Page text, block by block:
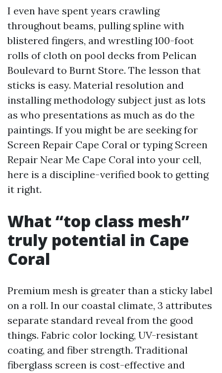
I even have spent years crawling
throughout beams, pulling spline with
blistered fingers, and wrestling 100-foot
rolls of cloth on pool decks from Pelican
Boulevard to Burnt Store. The lesson that
sticks is easy. Material resolution and
installing methodology subject just as lots
as who presentations as much as do the
paintings. If you might be are seeking for
Screen Repair Cape Coral or typing Screen
Repair Near Me Cape Coral into your cell,
here is a discipline-verified book to getting
it right.
What “top class mesh”
truly potential in Cape
Coral
Premium mesh is greater than a sticky label
on a roll. In our coastal climate, 3 attributes
separate standard reveal from the good
things. Fabric color locking, UV-resistant
coating, and fiber strength. Traditional
fiberglass screen is cost-effective and